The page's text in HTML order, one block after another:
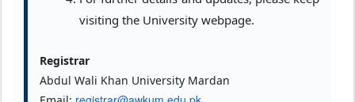
visiting the University webpage.
Registrar
Abdul Wali Khan University Mardan